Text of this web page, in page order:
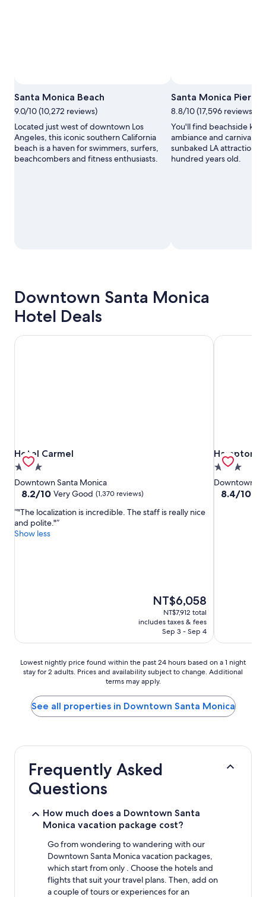
Santa Monica Beach
9.0/10 (10,272 reviews)
Located just west of downtown Los
Angeles, this iconic southern California
beach is a haven for swimmers, surfers,
beachcombers and fitness enthusiasts.
Santa Monica Pier
8.8/10 (17,596 reviews)
You'll find beachside
ambiance and carnival
sunbaked LA attraction
hundred years old.
Downtown Santa Monica
Hotel Deals
Hotel Carmel
Hotel Carmel
3.0
star
property
Downtown Santa Monica
8.2
of
10,
Very
8.2/10 Very Good (1,370 reviews)
"The localization is incredible. The staff is really nice
and polite."
Show less
The
price
is
NT$6,058
NT$6,058
NT$7,912 total
includes taxes & fees
Sep 3 - Sep 4
Hotel Carmel
Hampton
Hampton
3.0
star
property
Downtown
8.4
8.4/10
Hampton
Lowest
nightly
found
within
hours
availability
Lowest nightly price found within the past 24 hours based on a 1 night
stay for 2 adults. Prices and availability subject to change. Additional
terms may apply.
See all properties in Downtown Santa Monica
Frequently Asked
Questions
How much does a Downtown Santa
Monica vacation package cost?
Go from wondering to wandering with our
Downtown Santa Monica vacation packages,
which start from only . Choose the hotels and
flights that suit your travel plans. Then, add on
a couple of tours or experiences for an